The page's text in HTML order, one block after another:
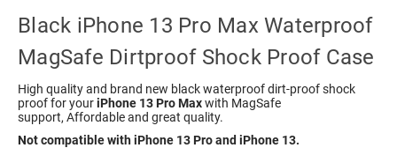
Black iPhone 13 Pro Max Waterproof
MagSafe Dirtproof Shock Proof Case
High quality and brand new black waterproof dirt-proof shock
proof for youriPhone 13 Pro Maxwith MagSafe
support, Affordable and great quality.
Not compatible with iPhone 13 Pro and iPhone 13.